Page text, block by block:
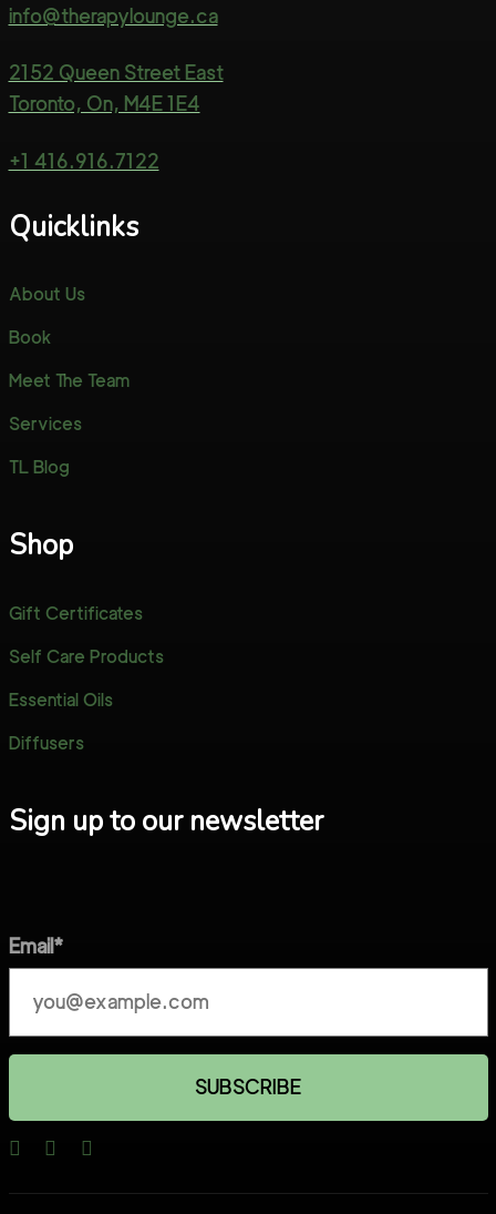
info@therapylounge.ca
2152 Queen Street East
Toronto, On, M4E 1E4
+1 416.916.7122
Quicklinks
About Us
Book
Meet The Team
Services
TL Blog
Shop
Gift Certificates
Self Care Products
Essential Oils
Diffusers
Sign up to our newsletter
Email*